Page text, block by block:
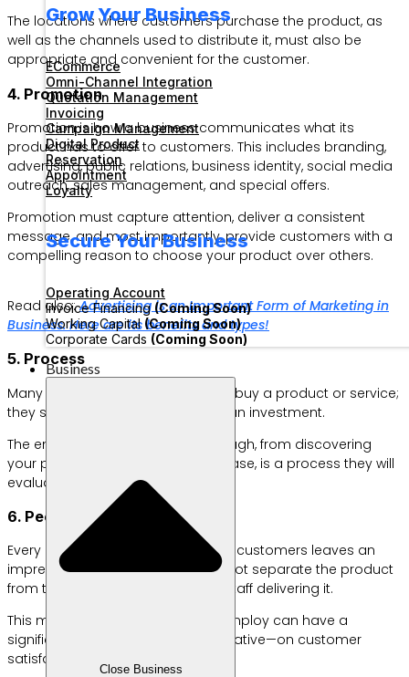
Grow Your Business
ECommerce
Omni-Channel Integration
Quotation Management
Invoicing
Campaign Management
Digital Product
Reservation
Appointment
Loyalty
Secure Your Business
Operating Account
Invoice Financing(Coming Soon)
Working Capital(Coming Soon)
Corporate Cards (Coming Soon)
Business
Close Business
The locations where customers purchase the product, as
well as the channels used to distribute it, must also be
appropriate and convenient for the customer.
4. Promotion
Promotion is how a business communicates what its
product has to offer to customers. This includes branding,
advertising, public relations, business identity, social media
outreach, sales management, and special offers.
Promotion must capture attention, deliver a consistent
message, and most importantly, provide customers with a
compelling reason to choose your product over others.
Read also:Advertising is an Important Form of Marketing in
Business. Here are its benefits and types!
5. Process
Many customers no longer simply buy a product or service;
they see their purchase more like an investment.
The entire experience they go through, from discovering
your product to making the purchase, is a process they will
evaluate.
6. People
Every employee who interacts with customers leaves an
impression. Many customers cannot separate the product
from the service provided by the staff delivering it.
This means that the people you employ can have a
significant impact—positive or negative—on customer
satisfaction.